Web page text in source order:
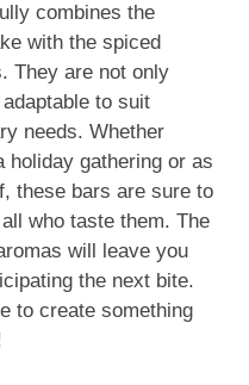
combines the
with the spiced
They are not only
to suit
needs. Whether
holiday gathering or as
these bars are sure to
who taste them. The
will leave you
the next bite.
to create something